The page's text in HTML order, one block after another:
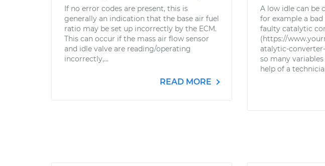
If no error codes are present, this is
generally an indication that the base air fuel
ratio may be set up incorrectly by the ECM.
This can occur if the mass air flow sensor
and idle valve are reading/operating
incorrectly,...
READ MORE
A low idle can be
for example a
faulty catalytic
(https://
atalytic-
so many
help of a